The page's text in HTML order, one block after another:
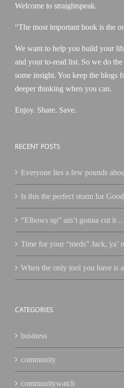
Welcome to straightspeak.
“The most important book is the
We want to help you build your
and your to-read list. So we do
some insight. You keep the blogs
deeper thinking when you can.
Enjoy. Share. Save.
RECENT POSTS
Everyone lies a few pounds
Is this the perfect storm for
“Elbows up” ain’t gonna cut it
Time for your “meds” Jack, ya’
When the only tool you have is
CATEGORIES
business
community
communitywatch